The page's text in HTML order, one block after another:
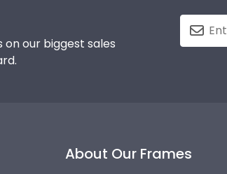
our biggest sales
About Our Frames